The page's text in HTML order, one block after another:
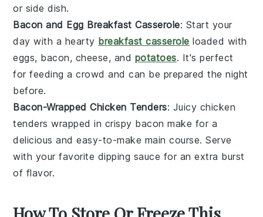
or side dish.
Bacon and Egg Breakfast Casserole: Start your
day with a hearty breakfast casserole loaded with
eggs, bacon, cheese, and potatoes. It's perfect
for feeding a crowd and can be prepared the night
before.
Bacon-Wrapped Chicken Tenders: Juicy chicken
tenders wrapped in crispy bacon make for a
delicious and easy-to-make main course. Serve
with your favorite dipping sauce for an extra burst
of flavor.